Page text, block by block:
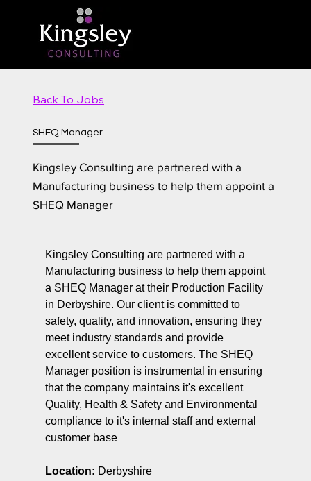
Kingsley Consulting are partnered with a
Manufacturing business to help them appoint
a SHEQ Manager at their Production Facility
in Derbyshire. Our client is committed to
safety, quality, and innovation, ensuring they
meet industry standards and provide
excellent service to customers. The SHEQ
Manager position is instrumental in ensuring
that the company maintains it's excellent
Quality, Health & Safety and Environmental
compliance to it's internal staff and external
customer base
Location: Derbyshire
Back To Jobs
SHEQ Manager
Kingsley Consulting are partnered with a
Manufacturing business to help them appoint a
SHEQ Manager